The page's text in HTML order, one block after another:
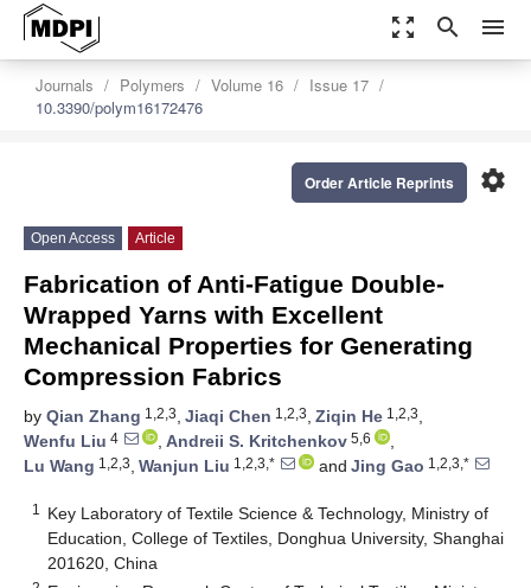
zoom_out_map search menu
Journals Polymers Volume 16
Issue 17
10.3390/polym16172476
settings
Order Article Reprints
Open Access Article
Fabrication of Anti-Fatigue Double-
Wrapped Yarns with Excellent
Mechanical Properties for Generating
Compression Fabrics
by Qian Zhang 1,2,3, Jiaqi Chen 1,2,3, Ziqin He 1,2,3,
Wenfu Liu 4 , Andreii S. Kritchenkov 5,6
,
Lu Wang 1,2,3, Wanjun Liu 1,2,3,* and Jing Gao 1,2,3,*
1
Key Laboratory of Textile Science & Technology, Ministry of
Education, College of Textiles, Donghua University, Shanghai
201620, China